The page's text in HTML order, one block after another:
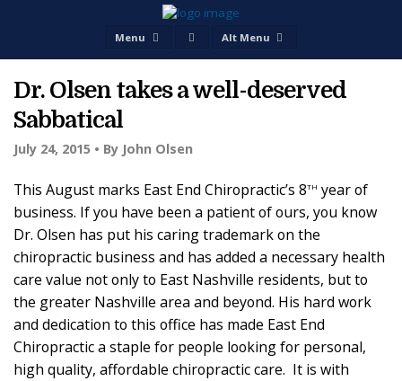
Menu Alt Menu
Dr. Olsen takes a well-deserved
Sabbatical
July 24, 2015 • By John Olsen
This August marks East End Chiropractic’s 8th year of
business. If you have been a patient of ours, you know
Dr. Olsen has put his caring trademark on the
chiropractic business and has added a necessary health
care value not only to East Nashville residents, but to
the greater Nashville area and beyond. His hard work
and dedication to this office has made East End
Chiropractic a staple for people looking for personal,
high quality, affordable chiropractic care. It is with